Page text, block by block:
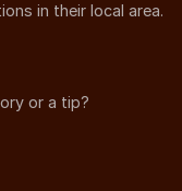
in their local area.
or a tip?